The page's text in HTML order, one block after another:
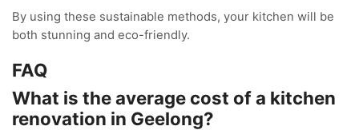
By using these sustainable methods, your kitchen will be
both stunning and eco-friendly.
FAQ
What is the average cost of a kitchen
renovation in Geelong?